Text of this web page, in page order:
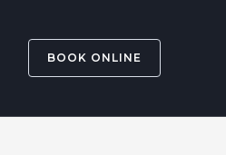
BOOK ONLINE